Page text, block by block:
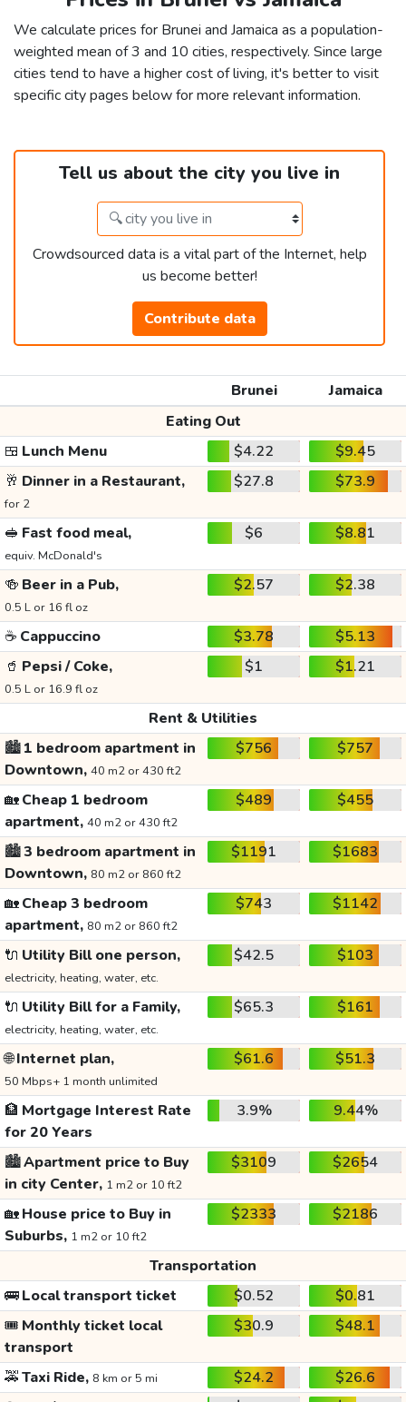
We calculate prices for Brunei and Jamaica as a population-
weighted mean of 3 and 10 cities, respectively. Since large
cities tend to have a higher cost of living, it's better to visit
specific city pages below for more relevant information.
Tell us about the city you live in
Crowdsourced data is a vital part of the Internet, help
us become better!
Contribute data
Brunei
Jamaica
Eating Out
🍱 Lunch Menu $4.22
$9.45
🥂 Dinner in a Restaurant,
for 2
$27.8 $73.9
🥪 Fast food meal,
equiv. McDonald's
$6 $8.81
🍻 Beer in a Pub,
0.5 L or 16 fl oz
$2.57 $2.38
☕ Cappuccino $3.78
$5.13
🥤 Pepsi / Coke,
0.5 L or 16.9 fl oz
$1 $1.21
Rent & Utilities
🏙️1 bedroom apartment in
Downtown, 40 m2 or 430 ft2
$756 $757
🏡Cheap 1 bedroom
apartment, 40 m2 or 430 ft2
$489 $455
🏙️3 bedroom apartment in
Downtown, 80 m2 or 860 ft2
$1191 $1683
🏡Cheap 3 bedroom
apartment, 80 m2 or 860 ft2
$743 $1142
🔌 Utility Bill one person,
electricity, heating, water, etc.
$42.5 $103
🔌 Utility Bill for a Family,
electricity, heating, water, etc.
$65.3 $161
🌐Internet plan,
50 Mbps+ 1 month unlimited
$61.6 $51.3
🏦 Mortgage Interest Rate
for 20 Years
3.9% 9.44%
🏙️Apartment price to Buy
in city Center, 1 m2 or 10 ft2
$3109 $2654
🏡House price to Buy in
Suburbs, 1 m2 or 10 ft2
$2333 $2186
Transportation
🚌Local transport ticket $0.52
$0.81
🎟️ Monthly ticket local
transport
$30.9 $48.1
🚕Taxi Ride, 8 km or 5 mi $24.2
$26.6